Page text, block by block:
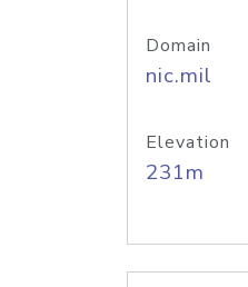
Domain
nic.mil
Elevation
231m